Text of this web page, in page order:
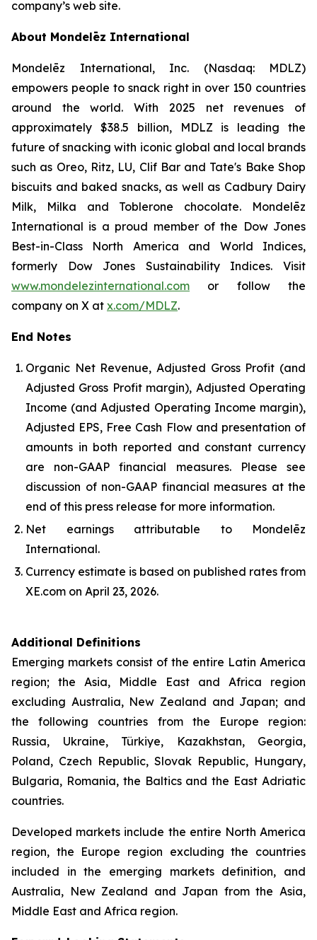
company’s web site.
About Mondelēz International
Mondelēz International, Inc. (Nasdaq: MDLZ)
empowers people to snack right in over 150 countries
around the world. With 2025 net revenues of
approximately $38.5 billion, MDLZ is leading the
future of snacking with iconic global and local brands
such as Oreo, Ritz, LU, Clif Bar and Tate's Bake Shop
biscuits and baked snacks, as well as Cadbury Dairy
Milk, Milka and Toblerone chocolate. Mondelēz
International is a proud member of the Dow Jones
Best-in-Class North America and World Indices,
formerly Dow Jones Sustainability Indices. Visit
www.mondelezinternational.com or follow the
company on X at x.com/MDLZ.
End Notes
Organic Net Revenue, Adjusted Gross Profit (and
Adjusted Gross Profit margin), Adjusted Operating
Income (and Adjusted Operating Income margin),
Adjusted EPS, Free Cash Flow and presentation of
amounts in both reported and constant currency
are non-GAAP financial measures. Please see
discussion of non-GAAP financial measures at the
end of this press release for more information.
Net earnings attributable to Mondelēz
International.
Currency estimate is based on published rates from
XE.com on April 23, 2026.
Additional Definitions
Emerging markets consist of the entire Latin America
region; the Asia, Middle East and Africa region
excluding Australia, New Zealand and Japan; and
the following countries from the Europe region:
Russia, Ukraine, Türkiye, Kazakhstan, Georgia,
Poland, Czech Republic, Slovak Republic, Hungary,
Bulgaria, Romania, the Baltics and the East Adriatic
countries.
Developed markets include the entire North America
region, the Europe region excluding the countries
included in the emerging markets definition, and
Australia, New Zealand and Japan from the Asia,
Middle East and Africa region.